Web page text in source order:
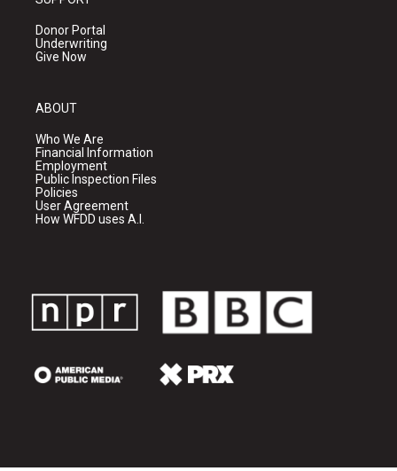
Donor Portal
Underwriting
Give Now
ABOUT
Who We Are
Financial Information
Employment
Public Inspection Files
Policies
User Agreement
How WFDD uses A.I.